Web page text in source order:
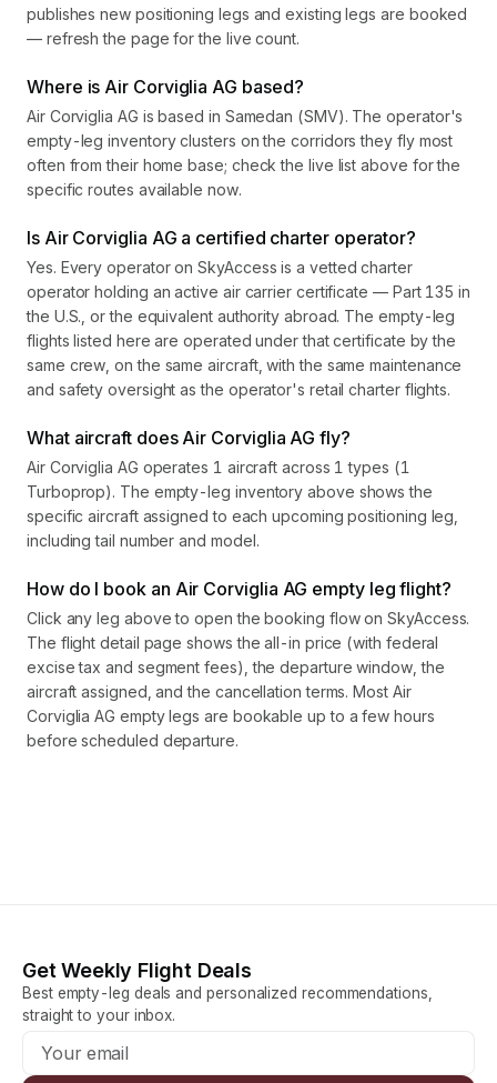
publishes new positioning legs and existing legs are booked
— refresh the page for the live count.
Where is Air Corviglia AG based?
Air Corviglia AG is based in Samedan (SMV). The operator's
empty-leg inventory clusters on the corridors they fly most
often from their home base; check the live list above for the
specific routes available now.
Is Air Corviglia AG a certified charter operator?
Yes. Every operator on SkyAccess is a vetted charter
operator holding an active air carrier certificate — Part 135 in
the U.S., or the equivalent authority abroad. The empty-leg
flights listed here are operated under that certificate by the
same crew, on the same aircraft, with the same maintenance
and safety oversight as the operator's retail charter flights.
What aircraft does Air Corviglia AG fly?
Air Corviglia AG operates 1 aircraft across 1 types (1
Turboprop). The empty-leg inventory above shows the
specific aircraft assigned to each upcoming positioning leg,
including tail number and model.
How do I book an Air Corviglia AG empty leg flight?
Click any leg above to open the booking flow on SkyAccess.
The flight detail page shows the all-in price (with federal
excise tax and segment fees), the departure window, the
aircraft assigned, and the cancellation terms. Most Air
Corviglia AG empty legs are bookable up to a few hours
before scheduled departure.
Get Weekly Flight Deals
Best empty-leg deals and personalized recommendations,
straight to your inbox.